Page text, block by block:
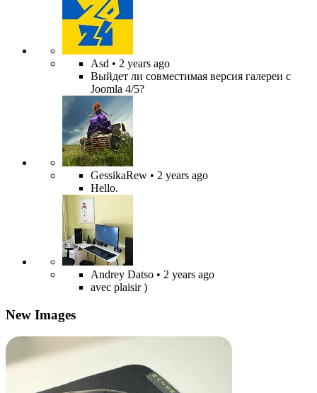
Asd • 2 years ago
Выйдет ли совместимая версия галереи с
Joomla 4/5?
GessikaRew • 2 years ago
Hello.
Andrey Datso • 2 years ago
avec plaisir )
New Images